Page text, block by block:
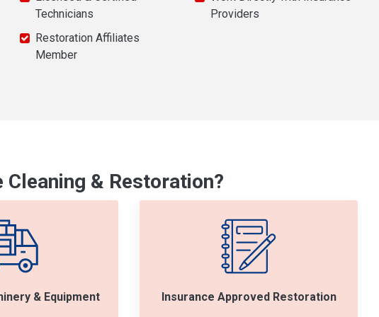
Technicians
Restoration Affiliates
Member
Providers
Cleaning & Restoration?
& Equipment Insurance Approved Restoration